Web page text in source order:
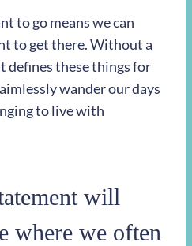
to go means we can
to get there. Without a
defines these things for
wander our days
to live with
will
where we often